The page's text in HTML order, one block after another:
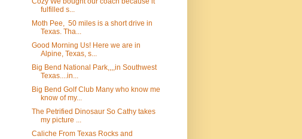
fulfilled s...
Moth Pee, 50 miles is a short drive in
Texas. Tha...
Good Morning Us! Here we are in
Alpine, Texas, s...
Big Bend National Park,,,,in Southwest
Texas....in...
Big Bend Golf Club Many who know me
know of my...
The Petrified Dinosaur So Cathy takes
my picture ...
Caliche From Texas Rocks and